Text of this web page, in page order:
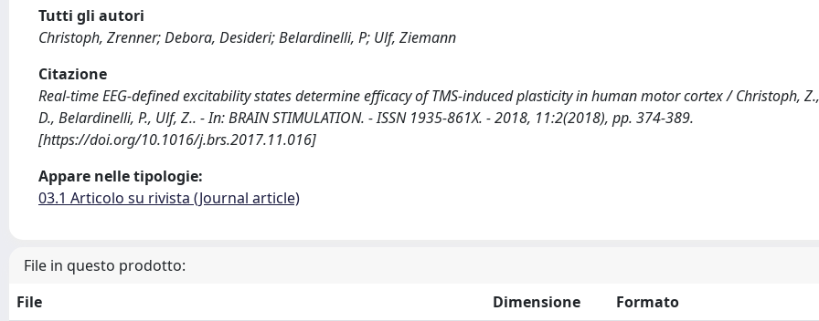
Tutti gli autori
Christoph, Zrenner; Debora, Desideri; Belardinelli, P; Ulf, Ziemann
Citazione
Real-time EEG-defined excitability states determine efficacy of TMS-induced plasticity in human motor cortex / Christoph,
D., Belardinelli, P., Ulf, Z.. - In: BRAIN STIMULATION. - ISSN 1935-861X. - 2018, 11:2(2018), pp. 374-389.
[https://doi.org/10.1016/j.brs.2017.11.016]
Appare nelle tipologie:
03.1 Articolo su rivista (Journal article)
File in questo prodotto:
File
Dimensione
Formato